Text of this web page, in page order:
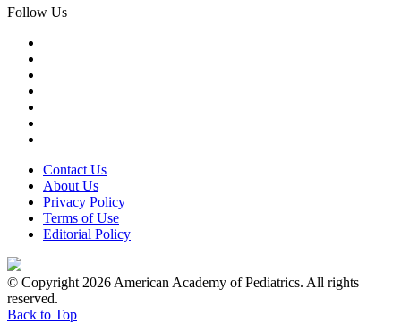
Follow Us
Contact Us
About Us
Privacy Policy
Terms of Use
Editorial Policy
© Copyright 2026 American Academy of Pediatrics. All rights
reserved.
Back to Top